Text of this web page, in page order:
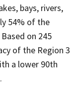
bays, rivers,
54% of the
on 245
of the Region 3
a lower 90th